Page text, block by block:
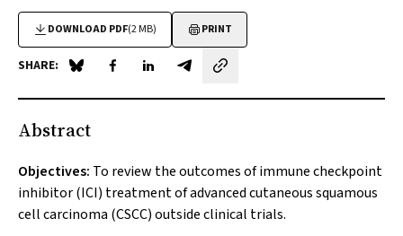
DOWNLOAD PDF(2 MB) PRINT
SHARE: Share on Blue Sky
Share on Facebook
Share on LinkedIn
Share by email
Abstract
Objectives: To review the outcomes of immune checkpoint
inhibitor (ICI) treatment of advanced cutaneous squamous
cell carcinoma (CSCC) outside clinical trials.